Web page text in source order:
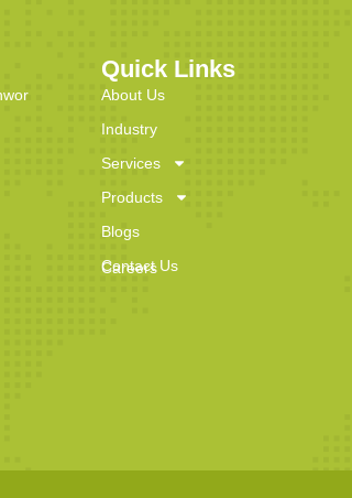
Quick Links
About Us
Industry
Services
Products
Blogs
Contact Us
Careers